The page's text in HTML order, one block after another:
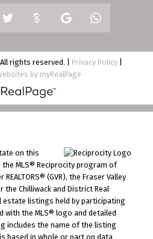
rights reserved. | Privacy Policy|
by myRealPage
on this
MLS® Reciprocity program of
(GVR), the Fraser Valley
the Chilliwack and District Real
estate listings held by participating
with the MLS® logo and detailed
includes the name of the listing
based in whole or part on data